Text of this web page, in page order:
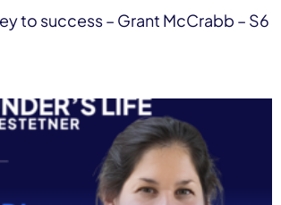
to success – Grant McCrabb – S6